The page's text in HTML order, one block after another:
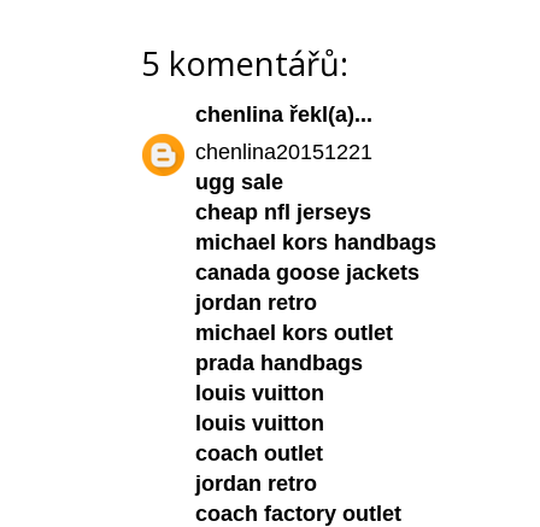
5 komentářů:
chenlina řekl(a)...
chenlina20151221
ugg sale
cheap nfl jerseys
michael kors handbags
canada goose jackets
jordan retro
michael kors outlet
prada handbags
louis vuitton
louis vuitton
coach outlet
jordan retro
coach factory outlet